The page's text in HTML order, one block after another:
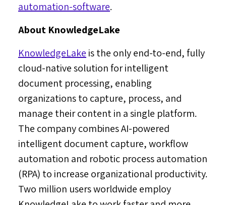
automation-software.
About KnowledgeLake
KnowledgeLake is the only end-to-end, fully
cloud-native solution for intelligent
document processing, enabling
organizations to capture, process, and
manage their content in a single platform.
The company combines AI-powered
intelligent document capture, workflow
automation and robotic process automation
(RPA) to increase organizational productivity.
Two million users worldwide employ